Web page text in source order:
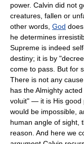
power. Calvin did not
creatures, fallen or
other words, God
he determines
Supreme is indeed
destiny; it is by
come to pass. But for
There is not any
has the Almighty
voluit" — it is His good
would be impossible,
human angle of sight,
reason. And here we